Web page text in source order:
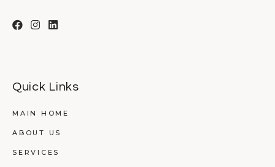
Quick Links
MAIN HOME
ABOUT US
SERVICES